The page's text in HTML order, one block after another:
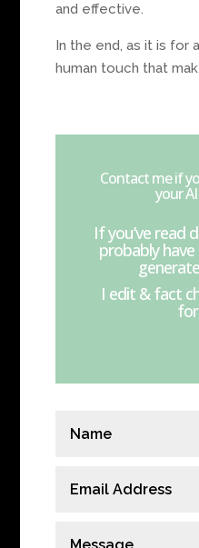
and effective.
In the end, as it is for
human touch that
Contact me if
your
If you’ve read
probably
I edit & fact